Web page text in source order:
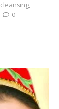
,
0